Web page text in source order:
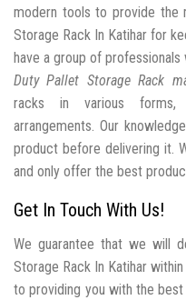
modern tools to provide the
Storage Rack In Katihar for
have a group of
Duty Pallet Storage Rack
racks in various forms,
arrangements. Our
product before delivering it.
and only offer the best
Get In Touch With Us!
We guarantee that we will
Storage Rack In Katihar
to providing you with the